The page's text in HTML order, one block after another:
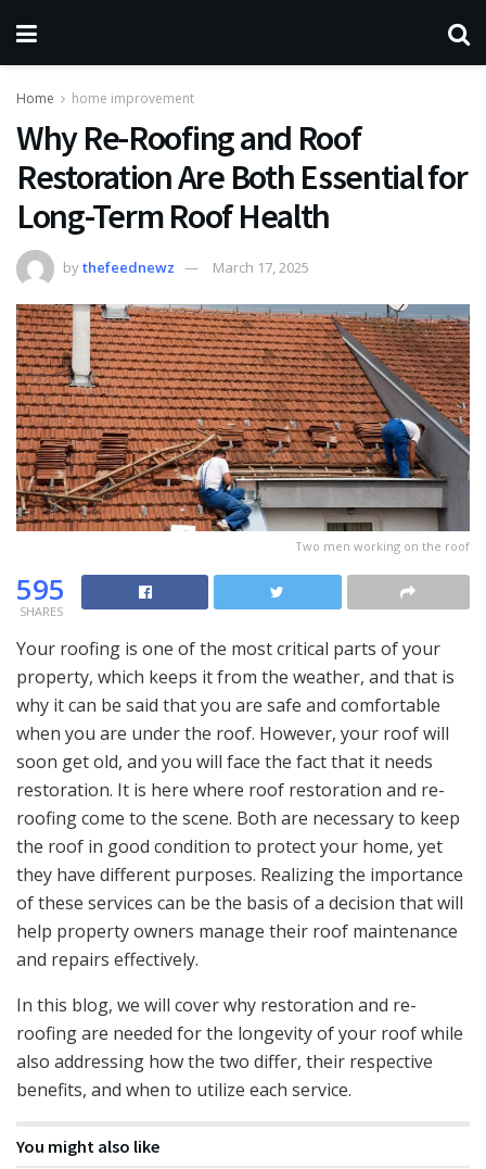
Home home improvement
Why Re-Roofing and Roof
Restoration Are Both Essential for
Long-Term Roof Health
bythefeednewz March 17, 2025
Two men working on the roof
595
SHARES
Your roofing is one of the most critical parts of your
property, which keeps it from the weather, and that is
why it can be said that you are safe and comfortable
when you are under the roof. However, your roof will
soon get old, and you will face the fact that it needs
restoration. It is here where roof restoration and re-
roofing come to the scene. Both are necessary to keep
the roof in good condition to protect your home, yet
they have different purposes. Realizing the importance
of these services can be the basis of a decision that will
help property owners manage their roof maintenance
and repairs effectively.
In this blog, we will cover why restoration and re-
roofing are needed for the longevity of your roof while
also addressing how the two differ, their respective
benefits, and when to utilize each service.
You might also like